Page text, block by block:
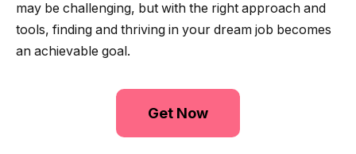
may be challenging, but with the right approach and
tools, finding and thriving in your dream job becomes
an achievable goal.
Get Now